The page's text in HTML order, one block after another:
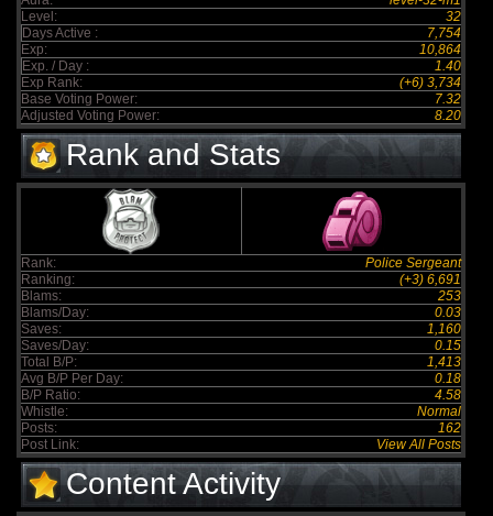
Level:
32
Days Active :
7,754
Exp:
10,864
Exp. / Day :
1.40
Exp Rank:
(+6) 3,734
Base Voting Power:
7.32
Adjusted Voting Power:
8.20
Rank and Stats
Rank:
Police Sergeant
Ranking:
(+3) 6,691
Blams:
253
Blams/Day:
0.03
Saves:
1,160
Saves/Day:
0.15
Total B/P:
1,413
Avg B/P Per Day:
0.18
B/P Ratio:
4.58
Whistle:
Normal
Posts:
162
Post Link:
View All Posts
Content Activity